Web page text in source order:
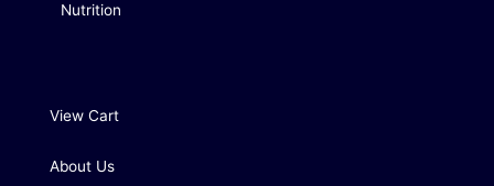
Nutrition
View Cart
About Us